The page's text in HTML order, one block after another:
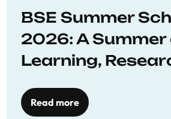
BSE Summer
2026: A Summer
Learning,
Read more